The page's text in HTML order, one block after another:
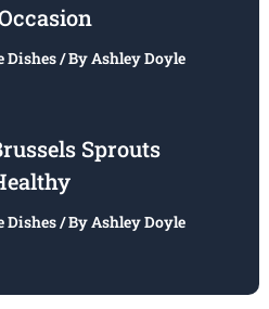
Dishes/ ByAshley Doyle
Sprouts
Dishes/ ByAshley Doyle